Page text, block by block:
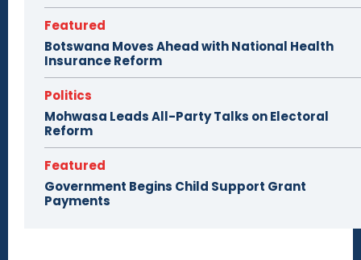
Featured
Botswana Moves Ahead with National Health
Insurance Reform
Politics
Mohwasa Leads All-Party Talks on Electoral
Reform
Featured
Government Begins Child Support Grant
Payments